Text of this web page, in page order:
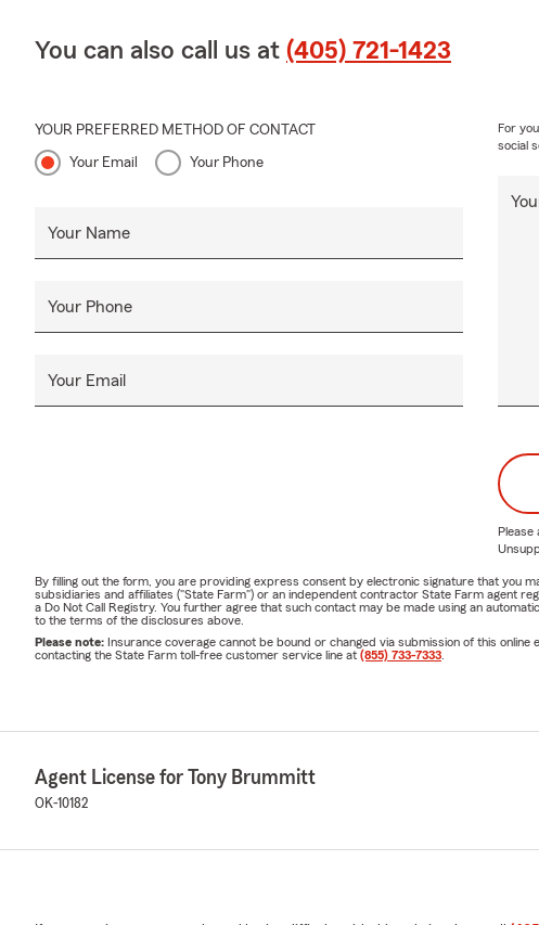
You can also call us at (405) 721-1423
YOUR PREFERRED METHOD OF CONTACT
Your Email Your Phone
Your Name
Your Phone
Your Email
For
social
Please
By filling out the form, you are providing express consent by electronic signature that you
subsidiaries and affiliates ("State Farm") or an independent contractor State Farm agent
a Do Not Call Registry. You further agree that such contact may be made using an
to the terms of the disclosures above.
Please note: Insurance coverage cannot be bound or changed via submission of this
contacting the State Farm toll-free customer service line at (855) 733-7333
Agent License for Tony Brummitt
OK-10182